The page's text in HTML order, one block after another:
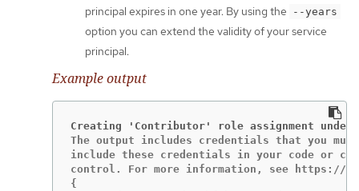
principal expires in one year. By using the
--years
option you can extend the validity of your service
principal.
Example output
Creating 'Contributor' role assignment
The output includes credentials that you
include these credentials in your code or
control. For more information, see https://
{